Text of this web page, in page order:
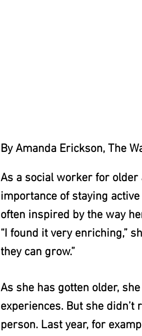
By Amanda Erickson, The
As a social worker for older
importance of staying
often inspired by the way
“I found it very enriching,”
they can grow.”
As she has gotten older,
experiences. But she
person. Last year, for